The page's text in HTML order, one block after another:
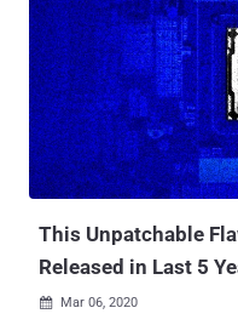
Value Injection in the Line Fill Buffers" or LVI-LFB for short, the new
speculative-execution
steal sensitive
the protected memory and
over a targeted system. According to experts at Bitdefender and
academic researchers from a couple of universities, the new attack
is particularly devastating in
This Unpatchable
Released in Last 5
 Mar 06, 2020